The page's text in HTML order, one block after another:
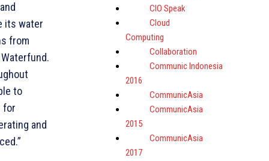
its water
from
to
for
and
CIO Speak
Cloud
Computing
Collaboration
Communic Indonesia
2016
CommunicAsia
CommunicAsia
2015
CommunicAsia
2017